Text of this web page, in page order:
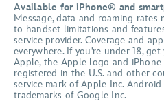
Available for iPhone® and
Message, data and roaming rates
to handset limitations and
service provider. Coverage and
everywhere. If you’re under 18,
Apple, the Apple logo and
registered in the U.S. and other
service mark of Apple Inc.
trademarks of Google Inc.